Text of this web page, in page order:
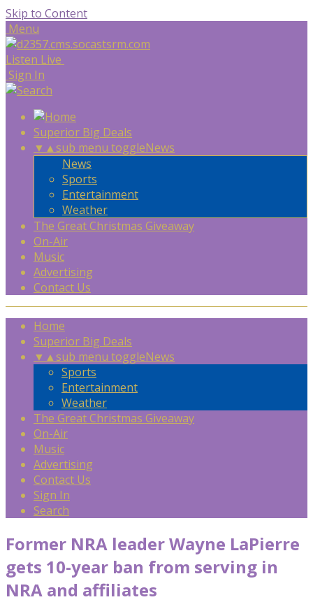
Skip to Content
Menu
Listen Live
Sign In
Superior Big Deals
▼ ▲sub menu toggleNews
News
Sports
Entertainment
Weather
The Great Christmas Giveaway
On-Air
Music
Advertising
Contact Us
Home
Superior Big Deals
▼ ▲sub menu toggleNews
Sports
Entertainment
Weather
The Great Christmas Giveaway
On-Air
Music
Advertising
Contact Us
Sign In
Search
Former NRA leader Wayne LaPierre
gets 10-year ban from serving in
NRA and affiliates